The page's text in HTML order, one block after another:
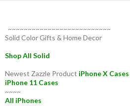
~~~~~~~~~~~~~~~~~~~~~~~~~~
Solid Color Gifts & Home Decor
Shop All Solid
Newest Zazzle Product iPhone X Cases
iPhone 11 Cases
~~~~
All iPhones